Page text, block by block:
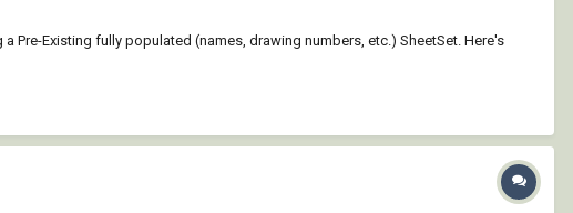
Existing fully populated (names, drawing numbers, etc.) SheetSet. Here's